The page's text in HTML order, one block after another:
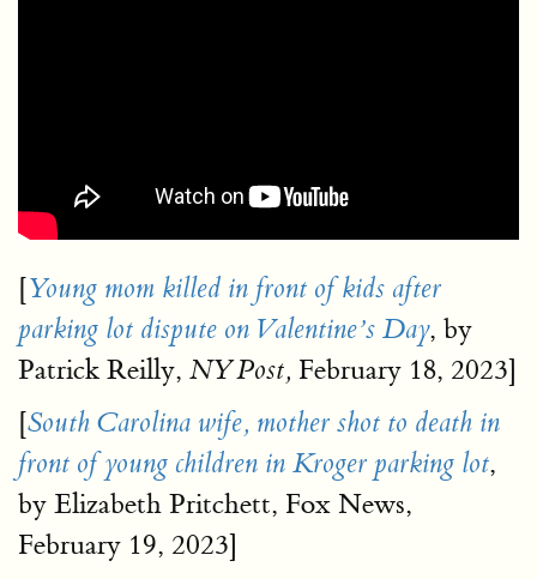
[Young mom killed in front of kids after
parking lot dispute on Valentine’s Day, by
Patrick Reilly, NY Post, February 18, 2023]
[South Carolina wife, mother shot to death in
front of young children in Kroger parking lot,
by Elizabeth Pritchett, Fox News,
February 19, 2023]